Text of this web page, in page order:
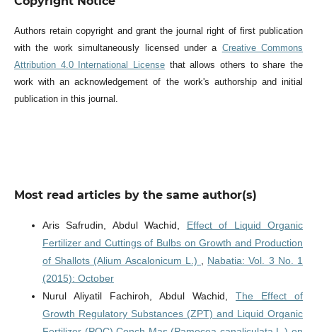
Authors retain copyright and grant the journal right of first publication
with the work simultaneously licensed under a Creative Commons
Attribution 4.0 International License that allows others to share the
work with an acknowledgement of the work's authorship and initial
publication in this journal.
Most read articles by the same author(s)
Aris Safrudin, Abdul Wachid, Effect of Liquid Organic
Fertilizer and Cuttings of Bulbs on Growth and Production
of Shallots (Alium Ascalonicum L.)
Nabatia: Vol. 3 No. 1
(2015): October
Nurul Aliyatil Fachiroh, Abdul Wachid,The Effect of
Growth Regulatory Substances (ZPT) and Liquid Organic